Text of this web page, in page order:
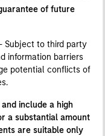
of future
Subject to third party
information barriers
potential conflicts of
include a high
a substantial amount
are suitable only